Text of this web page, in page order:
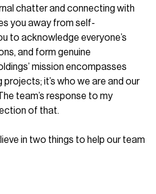
chatter and connecting with
you away from self-
to acknowledge everyone’s
and form genuine
mission encompasses
it’s who we are and our
team’s response to my
of that.
in two things to help our team